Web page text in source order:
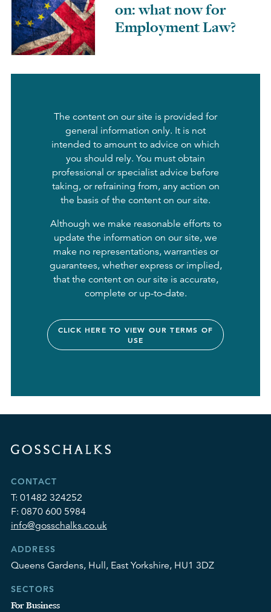
on: what now for
Employment Law?
The content on our site is provided for
general information only. It is not
intended to amount to advice on which
you should rely. You must obtain
professional or specialist advice before
taking, or refraining from, any action on
the basis of the content on our site.
Although we make reasonable efforts to
update the information on our site, we
make no representations, warranties or
guarantees, whether express or implied,
that the content on our site is accurate,
complete or up-to-date.
CLICK HERE TO VIEW OUR TERMS OF
USE
CONTACT
T: 01482 324252
F: 0870 600 5984
info@gosschalks.co.uk
ADDRESS
Queens Gardens, Hull, East Yorkshire, HU1 3DZ
SECTORS
For Business